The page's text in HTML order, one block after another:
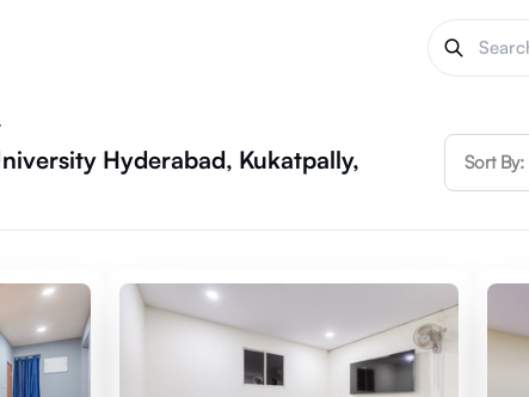
Hyderabad, Kukatpally,
Sort By: